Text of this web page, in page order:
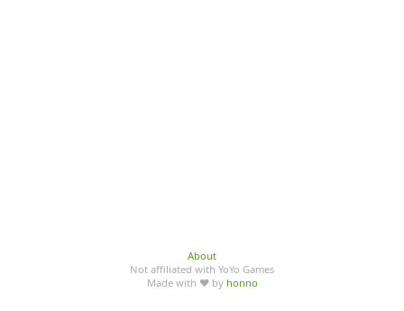
About
Not affiliated with YoYo Games
Made with ♥ by honno